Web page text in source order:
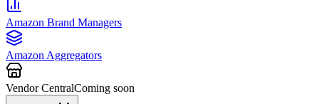
Amazon Brand Managers
Amazon Aggregators
Vendor CentralComing soon